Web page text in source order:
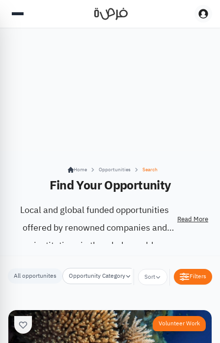
Home Opportunities Search
Find Your Opportunity
Local and global funded opportunities
offered by renowned companies and
institutions in the whole world.
Read More
All opportunites Opportunity Category Opportunity Location
Sort Filters
Volunteer Work